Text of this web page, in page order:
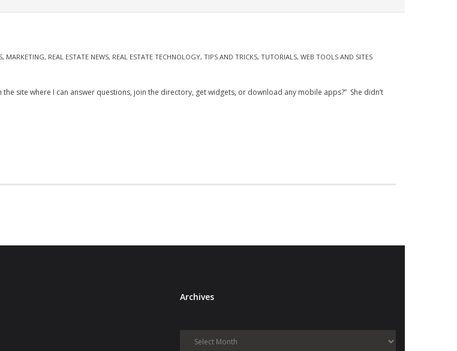
, MARKETING, REAL ESTATE NEWS, REAL ESTATE TECHNOLOGY, TIPS AND TRICKS, TUTORIALS, WEB TOOLS AND SITES
site where I can answer questions, join the directory, get widgets, or download any mobile apps?” She didn’t
ArchivesArchives